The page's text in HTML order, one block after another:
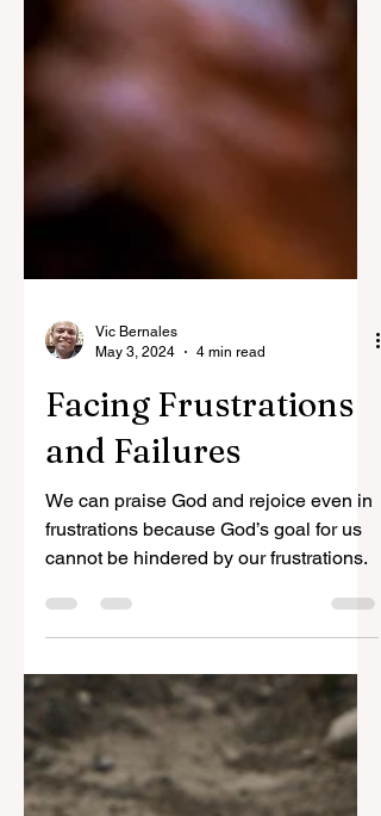
Vic Bernales
May 3, 2024
Facing Frustrations
and Failures
frustrations because God’s goal for us
cannot be hindered by our frustrations.